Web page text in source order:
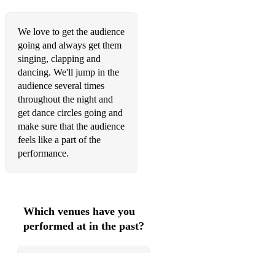
We love to get the audience
going and always get them
singing, clapping and
dancing. We'll jump in the
audience several times
throughout the night and
get dance circles going and
make sure that the audience
feels like a part of the
performance.
Which venues have you
performed at in the past?